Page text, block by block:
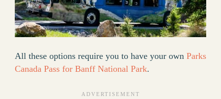
All these options require you to have your own Parks
Canada Pass for Banff National Park.